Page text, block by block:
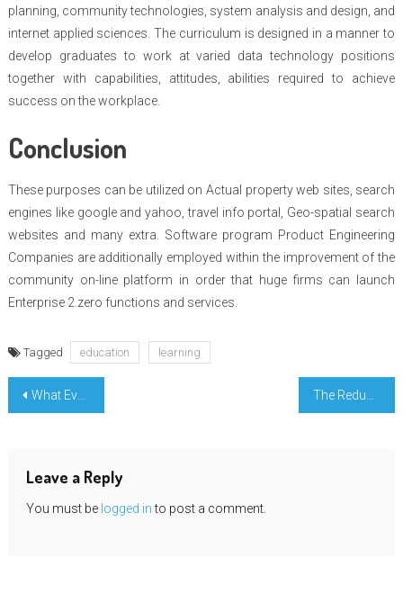
planning, community technologies, system analysis and design, and
internet applied sciences. The curriculum is designed in a manner to
develop graduates to work at varied data technology positions
together with capabilities, attitudes, abilities required to achieve
success on the workplace.
Conclusion
These purposes can be utilized on Actual property web sites, search
engines like google and yahoo, travel info portal, Geo-spatial search
websites and many extra. Software program Product Engineering
Companies are additionally employed within the improvement of the
community on-line platform in order that huge firms can launch
Enterprise 2.zero functions and services.
Tagged education learning
Post
What Everyone Else Does What You Ought To Do Different And When It Comes To Simple Engineering Education
Leave a Reply
You must be logged into post a comment.